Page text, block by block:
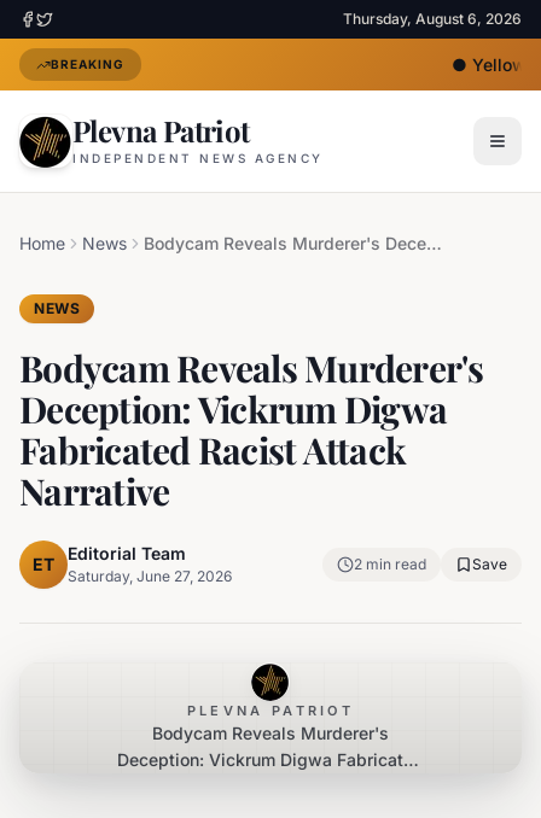
Thursday, August 6, 2026
BREAKING ●Yellow
Plevna Patriot
INDEPENDENT NEWS AGENCY
Home News Bodycam Reveals Murderer's Deception: Vickrum Digwa Fabricated Racist Attack Narrative
NEWS
Bodycam Reveals Murderer's
Deception: Vickrum Digwa
Fabricated Racist Attack
Narrative
ET
Editorial Team
Saturday, June 27, 2026
2 min read Save
PLEVNA PATRIOT
Bodycam Reveals Murderer's
Deception: Vickrum Digwa Fabricated